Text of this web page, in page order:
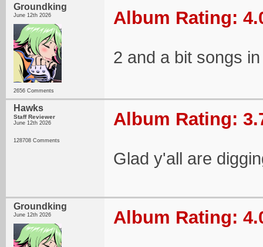
Groundking
June 12th 2026
2656 Comments
Album Rating:
2 and a bit songs
Hawks
Staff Reviewer
June 12th 2026
128708 Comments
Album Rating:
Glad y'all are
Groundking
June 12th 2026 Album Rating: